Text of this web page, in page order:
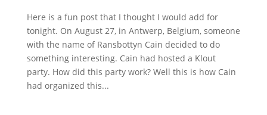
Here is a fun post that I thought I would add for
tonight. On August 27, in Antwerp, Belgium, someone
with the name of Ransbottyn Cain decided to do
something interesting. Cain had hosted a Klout
party. How did this party work? Well this is how Cain
had organized this...